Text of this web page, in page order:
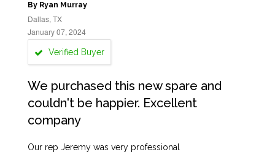
By Ryan Murray
Dallas, TX
January 07, 2024
Verified Buyer
We purchased this new spare and
couldn't be happier. Excellent
company
Our rep Jeremy was very professional